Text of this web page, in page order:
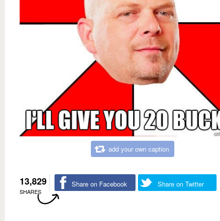
add your own caption
13,829
SHARES
Share on Facebook Share on Twitter